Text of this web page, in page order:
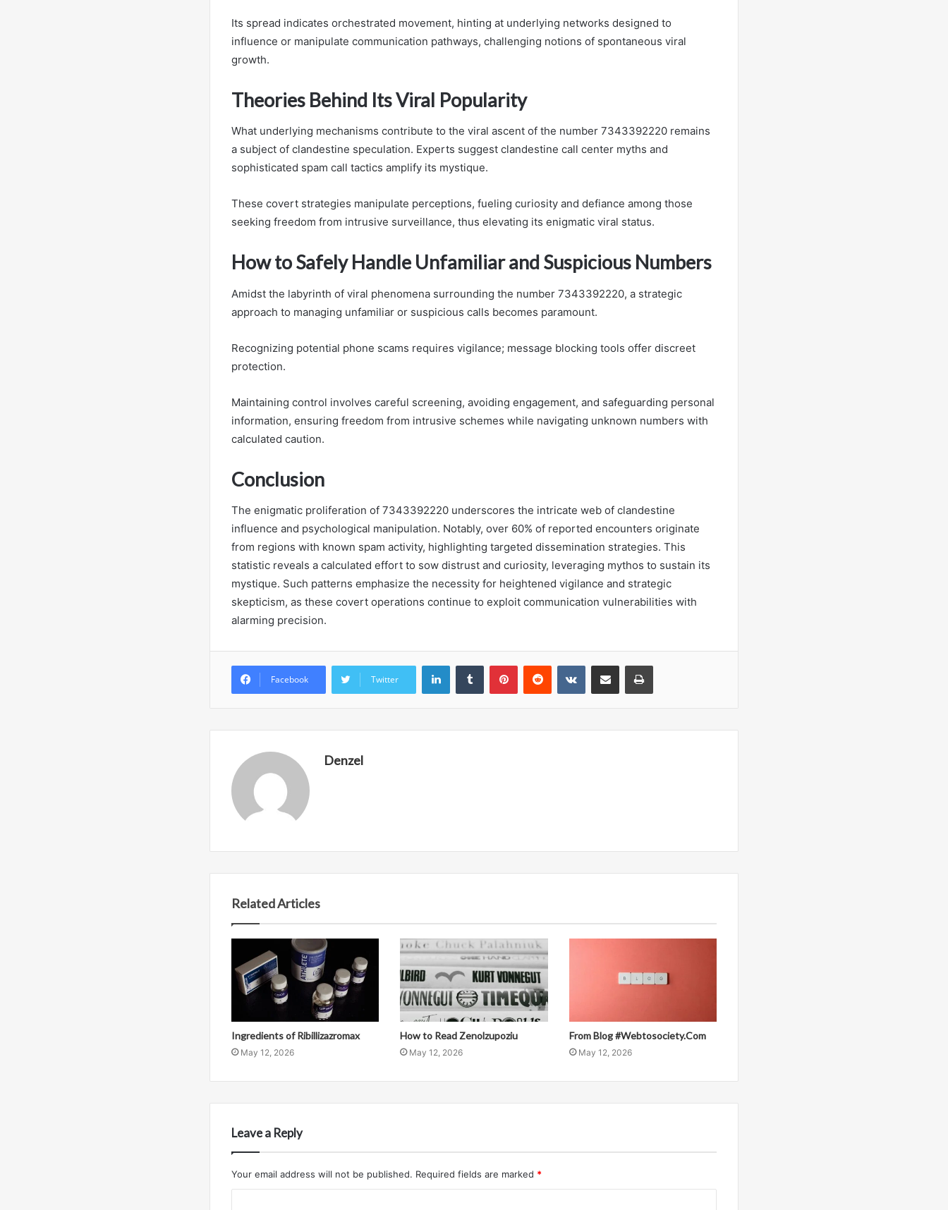
Its spread indicates orchestrated movement, hinting at underlying networks designed to
influence or manipulate communication pathways, challenging notions of spontaneous viral
growth.
Theories Behind Its Viral Popularity
What underlying mechanisms contribute to the viral ascent of the number 7343392220 remains
a subject of clandestine speculation. Experts suggest clandestine call center myths and
sophisticated spam call tactics amplify its mystique.
These covert strategies manipulate perceptions, fueling curiosity and defiance among those
seeking freedom from intrusive surveillance, thus elevating its enigmatic viral status.
How to Safely Handle Unfamiliar and Suspicious Numbers
Amidst the labyrinth of viral phenomena surrounding the number 7343392220, a strategic
approach to managing unfamiliar or suspicious calls becomes paramount.
Recognizing potential phone scams requires vigilance; message blocking tools offer discreet
protection.
Maintaining control involves careful screening, avoiding engagement, and safeguarding personal
information, ensuring freedom from intrusive schemes while navigating unknown numbers with
calculated caution.
Conclusion
The enigmatic proliferation of 7343392220 underscores the intricate web of clandestine
influence and psychological manipulation. Notably, over 60% of reported encounters originate
from regions with known spam activity, highlighting targeted dissemination strategies. This
statistic reveals a calculated effort to sow distrust and curiosity, leveraging mythos to sustain its
mystique. Such patterns emphasize the necessity for heightened vigilance and strategic
skepticism, as these covert operations continue to exploit communication vulnerabilities with
alarming precision.
Facebook Twitter
LinkedInTumblr PinterestReddit VKontakteShare via Email Print
Denzel
Related Articles
Ingredients of Ribillizazromax
May 12, 2026
How to Read Zenolzupoziu
May 12, 2026
From Blog #Webtosociety.Com
May 12, 2026
Leave a Reply
Your email address will not be published. Required fields are marked *